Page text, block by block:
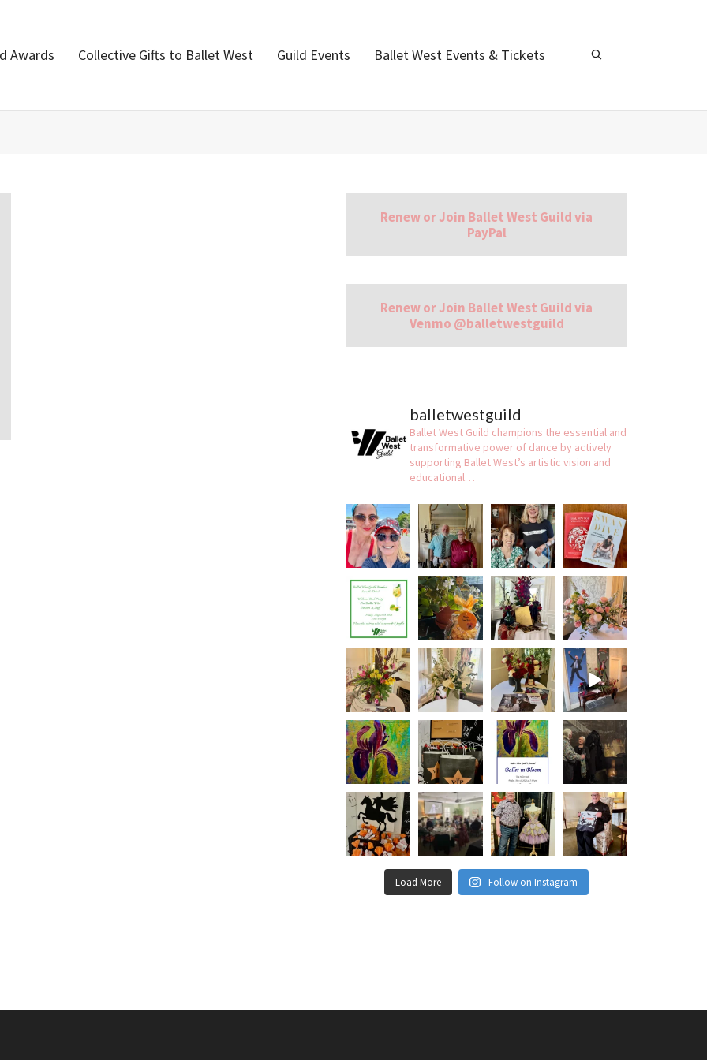
Awards Collective Gifts to Ballet West Guild Events Ballet West Events & Tickets
Renew or Join Ballet West Guild via
PayPal
Renew or Join Ballet West Guild via
Venmo @balletwestguild
balletwestguild
Ballet West Guild champions the essential and
transformative power of dance by actively
supporting Ballet West’s artistic vision and
educational…
Load More Follow on Instagram